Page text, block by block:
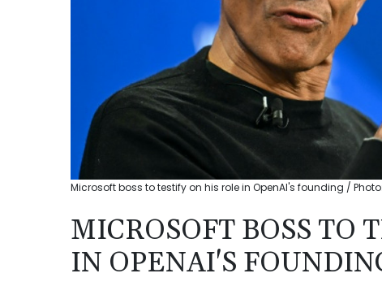
Microsoft boss to testify on his role in OpenAI's founding /
MICROSOFT BOSS TO
IN OPENAI'S